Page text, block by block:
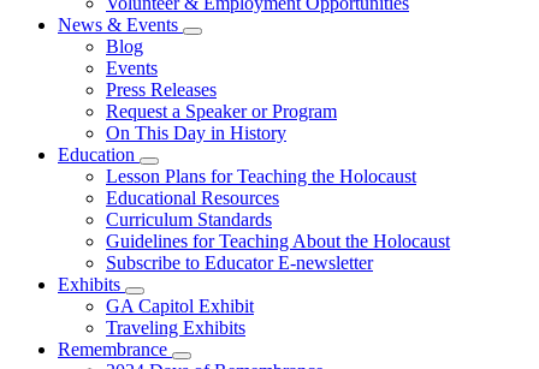
News & Events
Subnavigation
News
&
Events
Blog
Events
Press Releases
Request a Speaker or Program
On This Day in History
Education
Subnavigation
toggle
for
Education
Lesson Plans for Teaching the Holocaust
Educational Resources
Curriculum Standards
Guidelines for Teaching About the Holocaust
Subscribe to Educator E-newsletter
Exhibits
Subnavigation
toggle
for
Exhibits
GA Capitol Exhibit
Traveling Exhibits
Remembrance
Subnavigation